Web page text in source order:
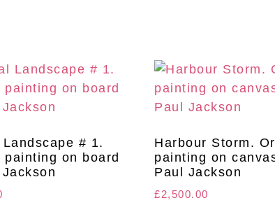
# 1.
painting on board
Harbour Storm.
painting on
Paul Jackson
£2,500.00